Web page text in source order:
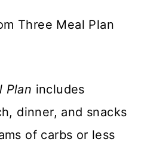
Three Meal Plan
Plan includes
dinner, and snacks
of carbs or less